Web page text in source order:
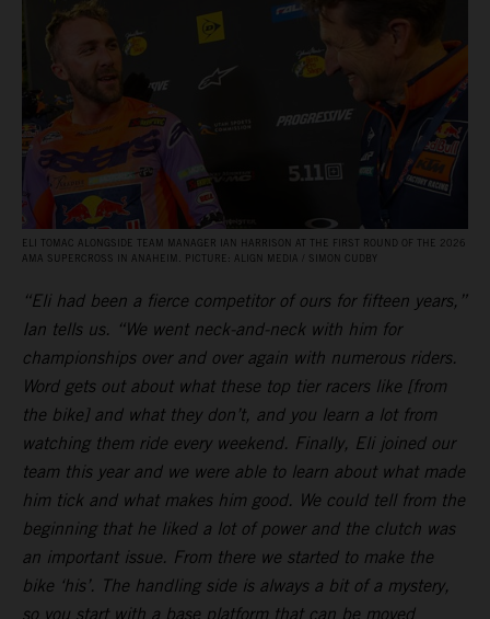
ELI TOMAC ALONGSIDE TEAM MANAGER IAN HARRISON AT THE FIRST ROUND OF THE 2026
AMA SUPERCROSS IN ANAHEIM. PICTURE: ALIGN MEDIA / SIMON CUDBY
“Eli had been a fierce competitor of ours for fifteen years,”
Ian tells us. “We went neck-and-neck with him for
championships over and over again with numerous riders.
Word gets out about what these top tier racers like [from
the bike] and what they don’t, and you learn a lot from
watching them ride every weekend. Finally, Eli joined our
team this year and we were able to learn about what made
him tick and what makes him good. We could tell from the
beginning that he liked a lot of power and the clutch was
an important issue. From there we started to make the
bike ‘his’. The handling side is always a bit of a mystery,
so you start with a base platform that can be moved